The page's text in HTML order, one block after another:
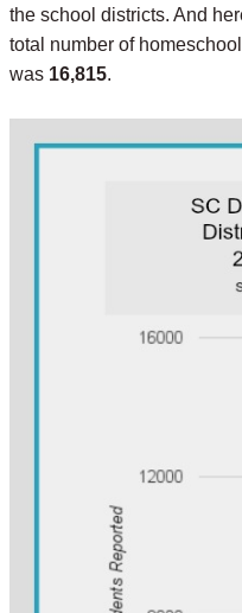
the school districts. And
total number of
was 16,815.